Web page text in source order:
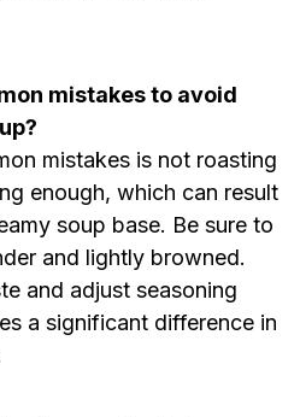
mistakes to avoid
mistakes is not roasting
enough, which can result
soup base. Be sure to
and lightly browned.
and adjust seasoning
a significant difference in